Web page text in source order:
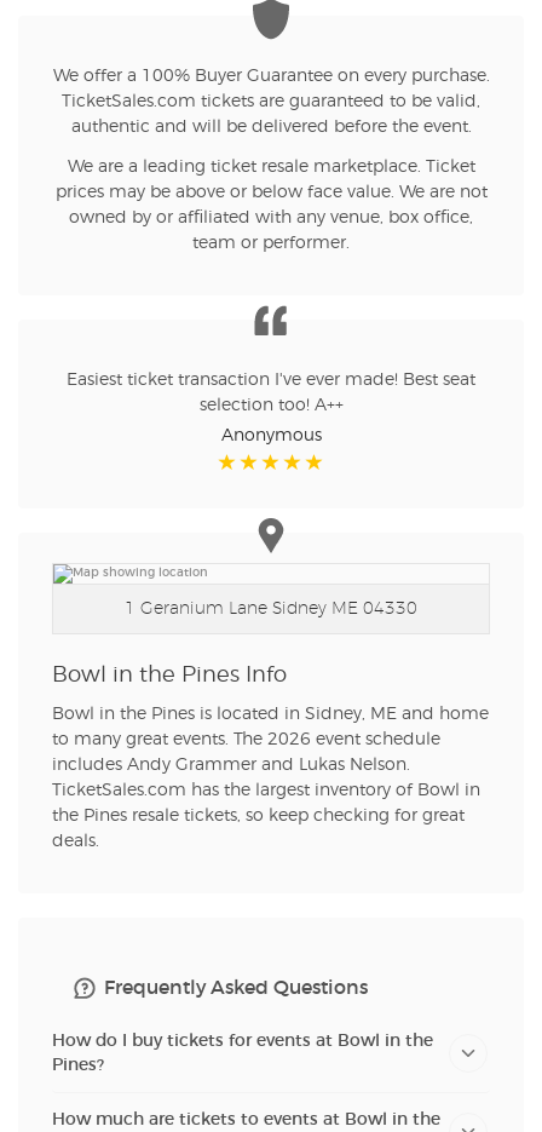
We offer a 100% Buyer Guarantee on every purchase.
TicketSales.com tickets are guaranteed to be valid,
authentic and will be delivered before the event.
We are a leading ticket resale marketplace. Ticket
prices may be above or below face value. We are not
owned by or affiliated with any venue, box office,
team or performer.
Easiest ticket transaction I've ever made! Best seat
selection too! A++
Anonymous
1 Geranium Lane Sidney ME 04330
Bowl in the Pines Info
Bowl in the Pines is located in Sidney, ME and home
to many great events. The 2026 event schedule
includes Andy Grammer and Lukas Nelson.
TicketSales.com has the largest inventory of Bowl in
the Pines resale tickets, so keep checking for great
deals.
Frequently Asked Questions
How do I buy tickets for events at Bowl in the
Pines?
How much are tickets to events at Bowl in the